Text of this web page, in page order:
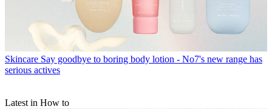
Skincare Say goodbye to boring body lotion - No7's new range has
serious actives
Latest in How to